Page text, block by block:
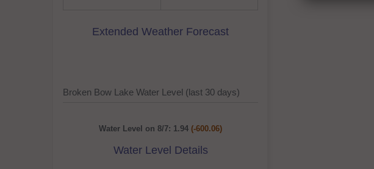
Extended Weather Forecast
Broken Bow Lake Water Level (last 30 days)
Water Level on 8/7: 1.94(-600.06)
Water Level Details